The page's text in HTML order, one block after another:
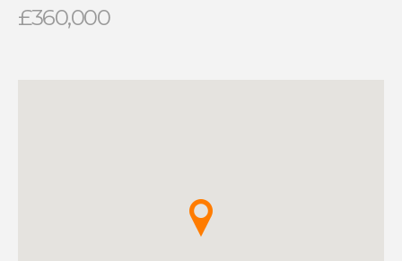
£360,000